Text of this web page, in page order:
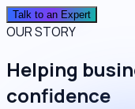
Talk to an Expert
OUR STORY
Helping
confidence